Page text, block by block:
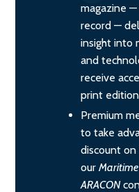
magazine —
record —
insight into
and
receive
print
Premium
to take
discount
our Maritime
ARACON